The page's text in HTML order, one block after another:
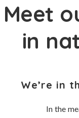
Meet
in
We’re in
In the